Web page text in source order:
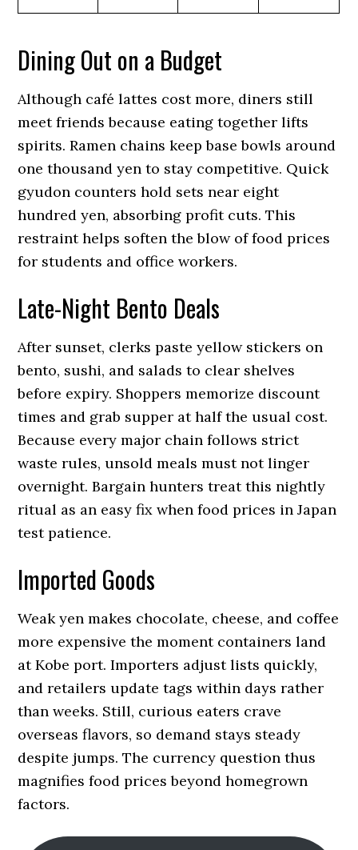
Dining Out on a Budget
Although café lattes cost more, diners still
meet friends because eating together lifts
spirits. Ramen chains keep base bowls around
one thousand yen to stay competitive. Quick
gyudon counters hold sets near eight
hundred yen, absorbing profit cuts. This
restraint helps soften the blow of food prices
for students and office workers.
Late-Night Bento Deals
After sunset, clerks paste yellow stickers on
bento, sushi, and salads to clear shelves
before expiry. Shoppers memorize discount
times and grab supper at half the usual cost.
Because every major chain follows strict
waste rules, unsold meals must not linger
overnight. Bargain hunters treat this nightly
ritual as an easy fix when food prices in Japan
test patience.
Imported Goods
Weak yen makes chocolate, cheese, and coffee
more expensive the moment containers land
at Kobe port. Importers adjust lists quickly,
and retailers update tags within days rather
than weeks. Still, curious eaters crave
overseas flavors, so demand stays steady
despite jumps. The currency question thus
magnifies food prices beyond homegrown
factors.